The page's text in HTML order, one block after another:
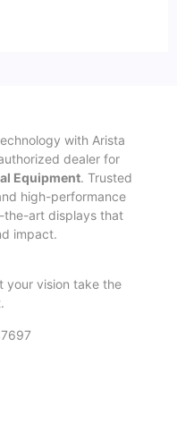
with Arista
dealer for
Equipment. Trusted
high-performance
the-art displays that
impact.
vision take the